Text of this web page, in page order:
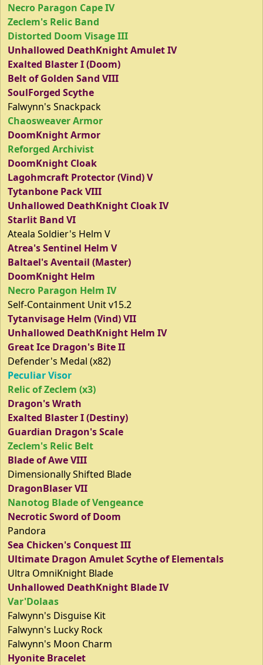
Necro Paragon Cape IV
Zeclem's Relic Band
Distorted Doom Visage III
Unhallowed DeathKnight Amulet IV
Exalted Blaster I (Doom)
Belt of Golden Sand VIII
SoulForged Scythe
Falwynn's Snackpack
Chaosweaver Armor
DoomKnight Armor
Reforged Archivist
DoomKnight Cloak
Lagohmcraft Protector (Vind) V
Tytanbone Pack VIII
Unhallowed DeathKnight Cloak IV
Starlit Band VI
Ateala Soldier's Helm V
Atrea's Sentinel Helm V
Baltael's Aventail (Master)
DoomKnight Helm
Necro Paragon Helm IV
Self-Containment Unit v15.2
Tytanvisage Helm (Vind) VII
Unhallowed DeathKnight Helm IV
Great Ice Dragon's Bite II
Defender's Medal (x82)
Peculiar Visor
Relic of Zeclem (x3)
Dragon's Wrath
Exalted Blaster I (Destiny)
Guardian Dragon's Scale
Zeclem's Relic Belt
Blade of Awe VIII
Dimensionally Shifted Blade
DragonBlaser VII
Nanotog Blade of Vengeance
Necrotic Sword of Doom
Pandora
Sea Chicken's Conquest III
Ultimate Dragon Amulet Scythe of Elementals
Ultra OmniKnight Blade
Unhallowed DeathKnight Blade IV
Var'Dolaas
Falwynn's Disguise Kit
Falwynn's Lucky Rock
Falwynn's Moon Charm
Hyonite Bracelet